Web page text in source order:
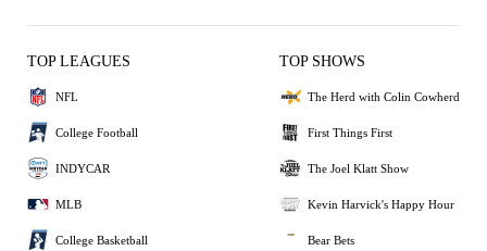
TOP LEAGUES
NFL
College Football
INDYCAR
MLB
College Basketball
TOP SHOWS
The Herd with Colin Cowherd
First Things First
The Joel Klatt Show
Kevin Harvick's Happy Hour
Bear Bets